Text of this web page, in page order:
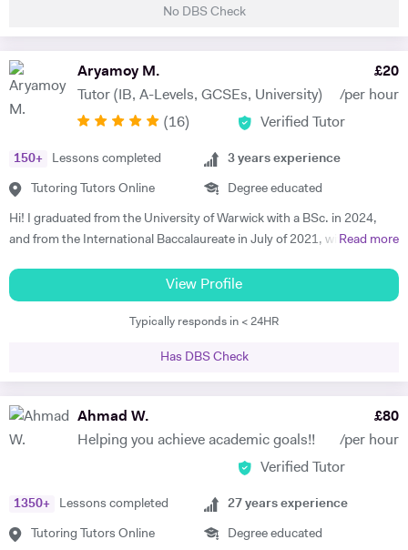
coaching and Mentoring. I help with theoretical, empirical and
therapeutic understanding of complex psychological concepts for
exams, assignments, presentations and dissertations. I have an
interactive, supportive and empowering teaching style. I teach both
students are more than satisfied. Send me a message and we can talk
about your work.
No DBS Check
Aryamoy M.
Tutor (IB, A-Levels, GCSEs, University)
£20
/per hour
(16) Verified Tutor
150+ Lessons completed
Tutoring Tutors Online
3 years experience
Degree educated
Hi! I graduated from the University of Warwick with a BSc. in 2024,
and from the International Baccalaureate in July of 2021, with 43/45
My Standard Level subjects were Psychology, English and French. I
have over three years and 1500+ hours of in-person and virtual
teaching experience, and have mentored hundreds of students in that
and answering questions in the process. I'm proficient in a range of
I'm also extremely attentive to my learners, and try and tailor my
teaching methodologies to their individual requirements. Outside of
Read more
View Profile
Typically responds in < 24HR
Has DBS Check
Ahmad W.
Helping you achieve academic goals!!
£80
/per hour
Verified Tutor
1350+ Lessons completed
Tutoring Tutors Online
27 years experience
Degree educated